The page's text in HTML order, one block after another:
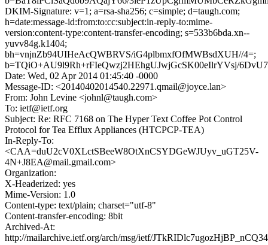
DKIM-Signature: v=1; a=rsa-sha256; c=simple; d=taugh.com;
h=date:message-id:from:to:cc:subject:in-reply-to:mime-
version:content-type:content-transfer-encoding; s=533b6bda.xn--
yuvv84g.k1404;
bh=vnjnZb94UIHeAcQWBRVS/iG4plbmxfOfMWBsdXUH//4=;
b=TQiO+AU9l9Rh+rFIeQwzj2HEhgUJwjGcSK00eIlrYVsj/
Date: Wed, 02 Apr 2014 01:45:40 -0000
Message-ID: <20140402014540.22971.qmail@joyce.lan>
From: John Levine <johnl@taugh.com>
To: ietf@ietf.org
Subject: Re: RFC 7168 on The Hyper Text Coffee Pot Control
Protocol for Tea Efflux Appliances (HTCPCP-TEA)
In-Reply-To:
<CAA=duU2cV0XLctSBeeW8OtXnCSYDGeWJUyv_uGT25V-
4N+J8EA@mail.gmail.com>
Organization:
X-Headerized: yes
Mime-Version: 1.0
Content-type: text/plain; charset="utf-8"
Content-transfer-encoding: 8bit
Archived-At:
http://mailarchive.ietf.org/arch/msg/ietf/